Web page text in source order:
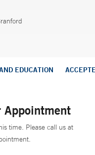
EDUCATION
Appointment
time. Please call us at